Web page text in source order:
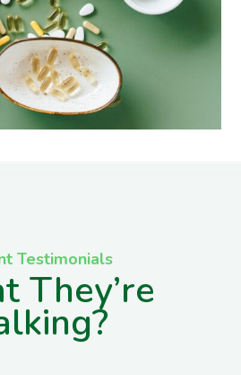
Testimonials
They’re